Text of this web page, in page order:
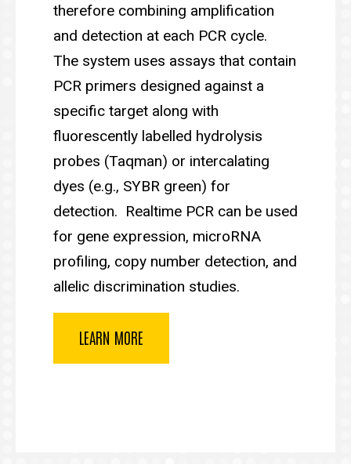
therefore combining amplification
and detection at each PCR cycle.
The system uses assays that contain
PCR primers designed against a
specific target along with
fluorescently labelled hydrolysis
probes (Taqman) or intercalating
dyes (e.g., SYBR green) for
detection. Realtime PCR can be used
for gene expression, microRNA
profiling, copy number detection, and
allelic discrimination studies.
LEARN MORE